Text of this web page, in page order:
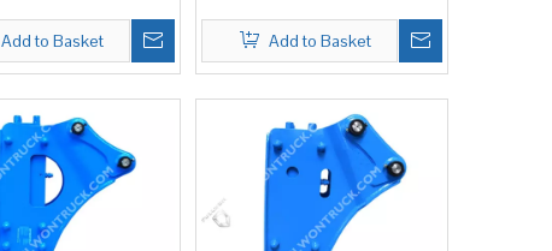
Add to Basket Add to Basket